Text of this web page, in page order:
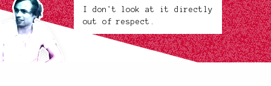
I don't look at it directly
out of respect.